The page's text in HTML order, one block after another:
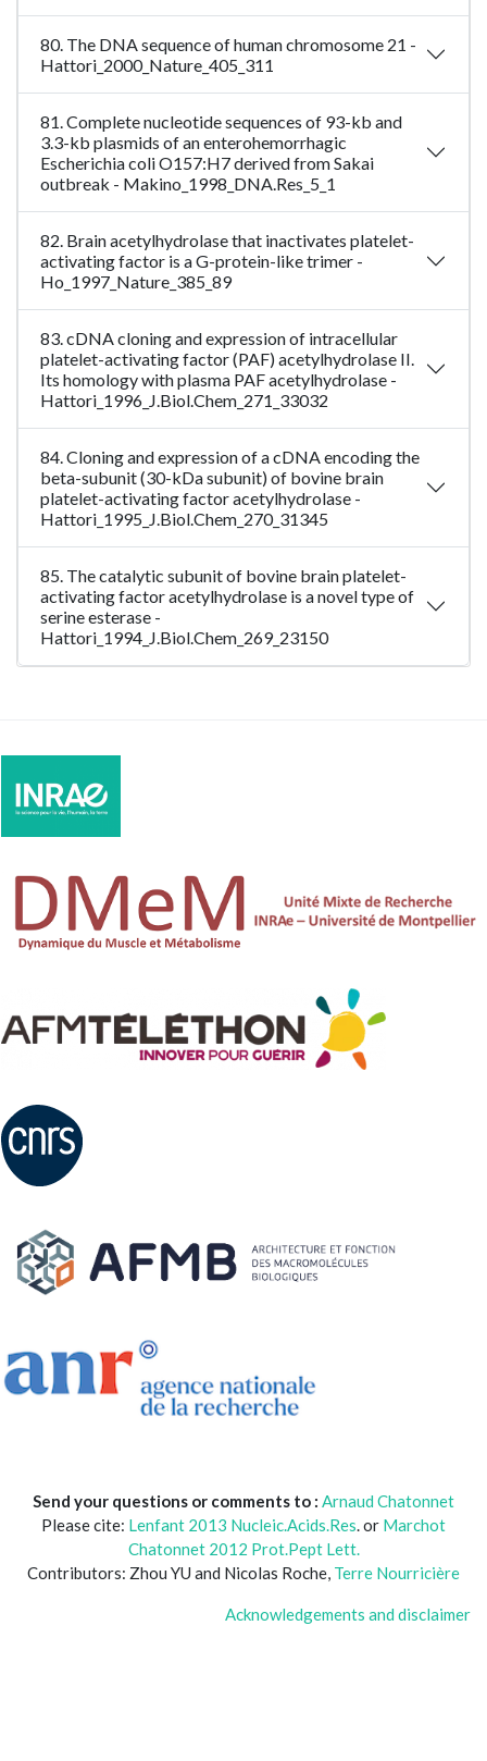
80. The DNA sequence of human chromosome 21 -
Hattori_2000_Nature_405_311
81. Complete nucleotide sequences of 93-kb and
3.3-kb plasmids of an enterohemorrhagic
Escherichia coli O157:H7 derived from Sakai
outbreak - Makino_1998_DNA.Res_5_1
82. Brain acetylhydrolase that inactivates platelet-
activating factor is a G-protein-like trimer -
Ho_1997_Nature_385_89
83. cDNA cloning and expression of intracellular
platelet-activating factor (PAF) acetylhydrolase II.
Its homology with plasma PAF acetylhydrolase -
Hattori_1996_J.Biol.Chem_271_33032
84. Cloning and expression of a cDNA encoding the
beta-subunit (30-kDa subunit) of bovine brain
platelet-activating factor acetylhydrolase -
Hattori_1995_J.Biol.Chem_270_31345
85. The catalytic subunit of bovine brain platelet-
activating factor acetylhydrolase is a novel type of
serine esterase -
Hattori_1994_J.Biol.Chem_269_23150
Send your questions or comments to : Arnaud Chatonnet
Please cite: Lenfant 2013 Nucleic.Acids.Res. or Marchot
Chatonnet 2012 Prot.Pept Lett.
Contributors: Zhou YU and Nicolas Roche, Terre Nourricière
Acknowledgements and disclaimer